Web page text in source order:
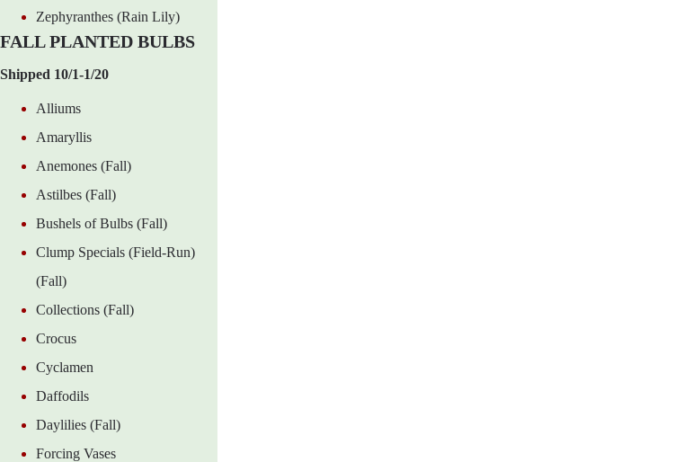
Zephyranthes (Rain Lily)
FALL PLANTED BULBS
Shipped 10/1-1/20
Alliums
Amaryllis
Anemones (Fall)
Astilbes (Fall)
Bushels of Bulbs (Fall)
Clump Specials (Field-Run)
(Fall)
Collections (Fall)
Crocus
Cyclamen
Daffodils
Daylilies (Fall)
Forcing Vases